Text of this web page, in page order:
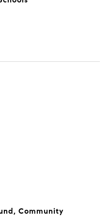
Community